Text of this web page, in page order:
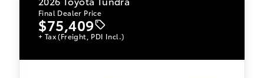
Final Dealer Price
$75,409
+ Tax (Freight, PDI Incl.)